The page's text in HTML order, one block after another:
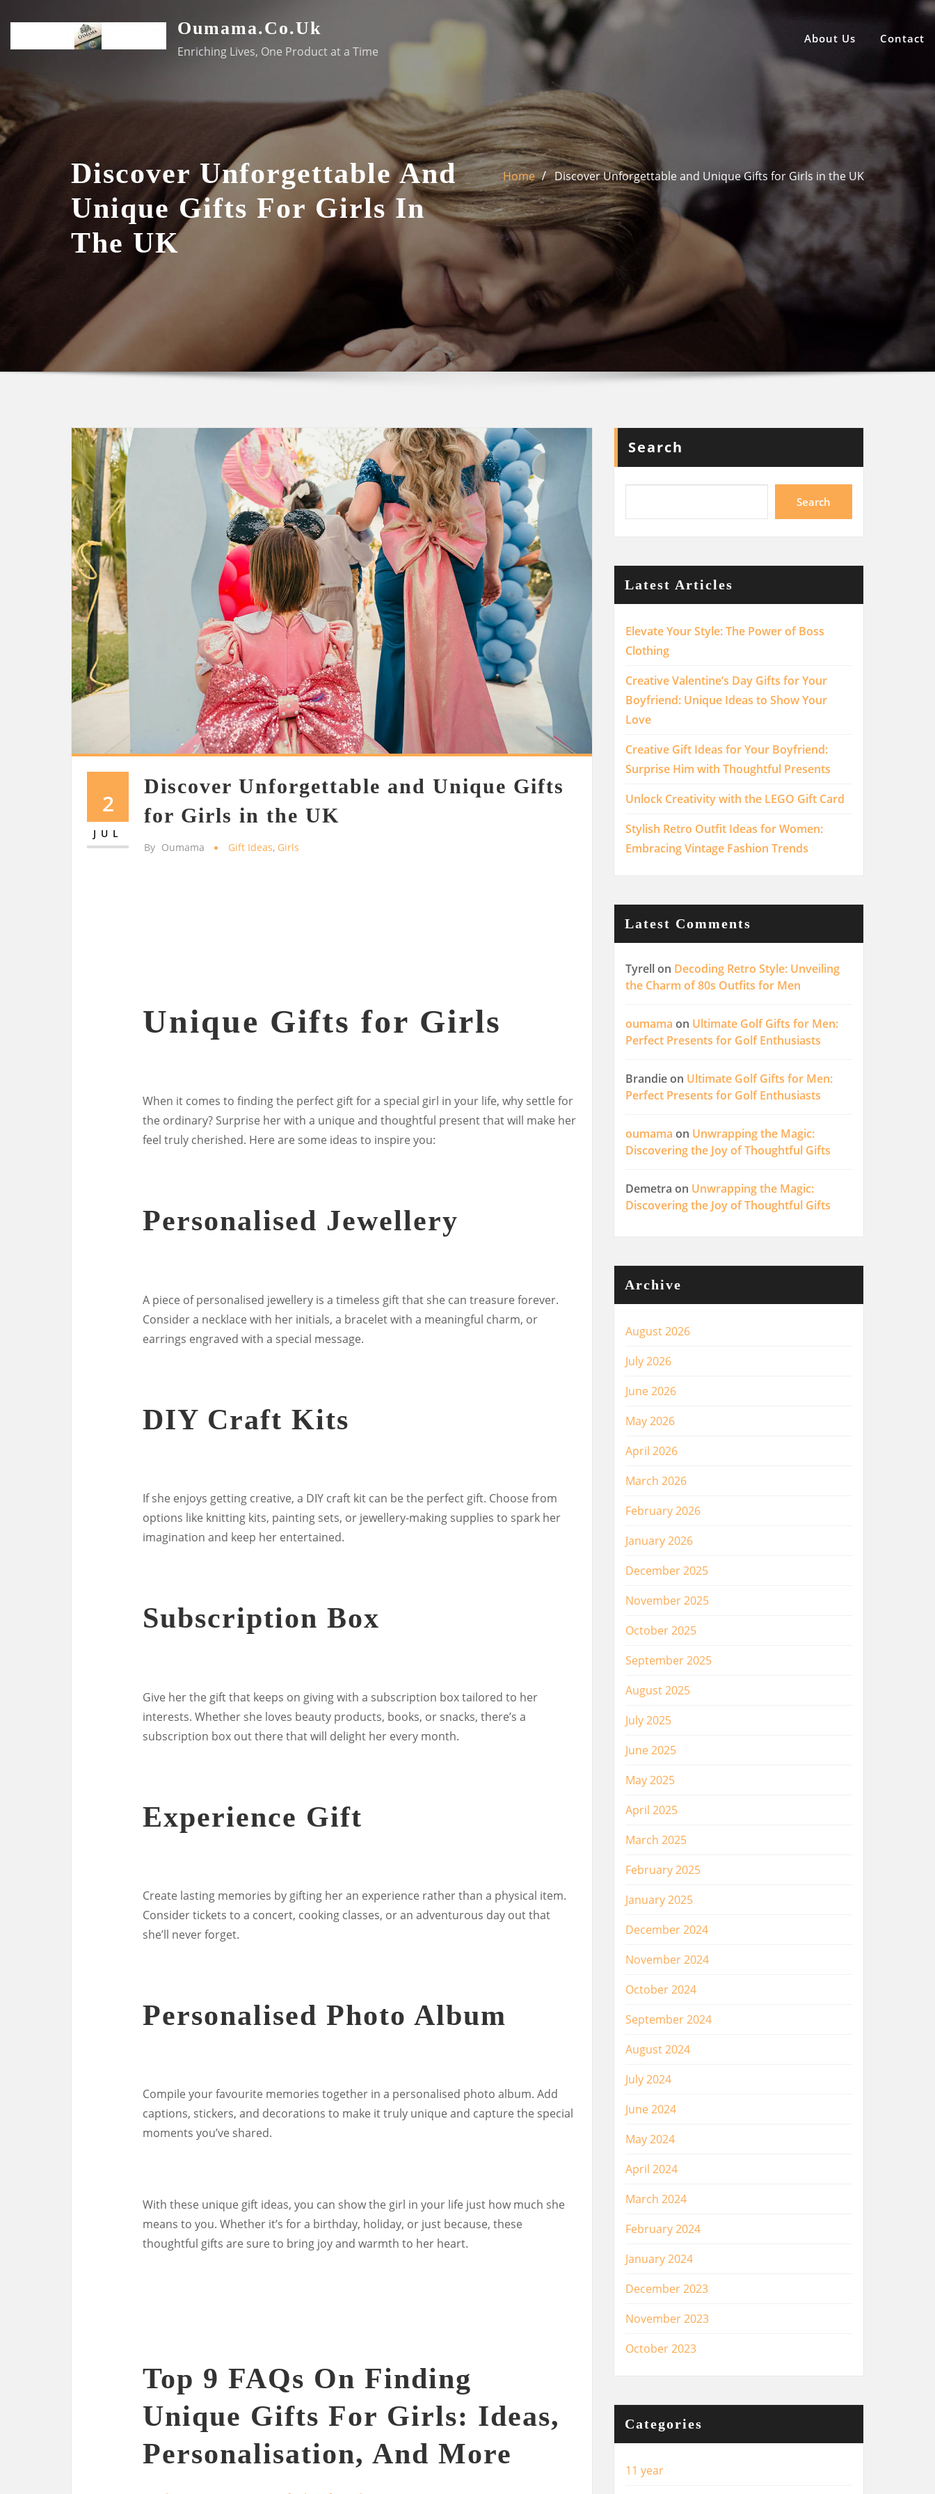
content
Oumama.co.uk
Enriching Lives, One Product at a Time
About Us Contact
Discover Unforgettable And
Unique Gifts For Girls In
The UK
Home Discover Unforgettable and Unique Gifts for Girls in the UK
2
JUL
Discover Unforgettable and Unique Gifts
for Girls in the UK
By Oumama Gift Ideas, Girls
Unique Gifts for Girls
When it comes to finding the perfect gift for a special girl in your life, why settle for
the ordinary? Surprise her with a unique and thoughtful present that will make her
feel truly cherished. Here are some ideas to inspire you:
Personalised Jewellery
A piece of personalised jewellery is a timeless gift that she can treasure forever.
Consider a necklace with her initials, a bracelet with a meaningful charm, or
earrings engraved with a special message.
DIY Craft Kits
If she enjoys getting creative, a DIY craft kit can be the perfect gift. Choose from
options like knitting kits, painting sets, or jewellery-making supplies to spark her
imagination and keep her entertained.
Subscription Box
Give her the gift that keeps on giving with a subscription box tailored to her
interests. Whether she loves beauty products, books, or snacks, there’s a
subscription box out there that will delight her every month.
Experience Gift
Create lasting memories by gifting her an experience rather than a physical item.
Consider tickets to a concert, cooking classes, or an adventurous day out that
she’ll never forget.
Personalised Photo Album
Compile your favourite memories together in a personalised photo album. Add
captions, stickers, and decorations to make it truly unique and capture the special
moments you’ve shared.
With these unique gift ideas, you can show the girl in your life just how much she
means to you. Whether it’s for a birthday, holiday, or just because, these
thoughtful gifts are sure to bring joy and warmth to her heart.
Top 9 FAQs On Finding
Unique Gifts For Girls: Ideas,
Personalisation, And More
Search
Search
Latest Articles
Elevate Your Style: The Power of Boss
Clothing
Creative Valentine’s Day Gifts for Your
Boyfriend: Unique Ideas to Show Your
Love
Creative Gift Ideas for Your Boyfriend:
Surprise Him with Thoughtful Presents
Unlock Creativity with the LEGO Gift Card
Stylish Retro Outfit Ideas for Women:
Embracing Vintage Fashion Trends
Latest Comments
Tyrellon Decoding Retro Style: Unveiling
the Charm of 80s Outfits for Men
oumama on Ultimate Golf Gifts for Men:
Perfect Presents for Golf Enthusiasts
Brandieon Ultimate Golf Gifts for Men:
Perfect Presents for Golf Enthusiasts
oumama on Unwrapping the Magic:
Discovering the Joy of Thoughtful Gifts
Demetra on Unwrapping the Magic:
Discovering the Joy of Thoughtful Gifts
Archive
August 2026
July 2026
June 2026
May 2026
April 2026
March 2026
February 2026
January 2026
December 2025
November 2025
October 2025
September 2025
August 2025
July 2025
June 2025
May 2025
April 2025
March 2025
February 2025
January 2025
December 2024
November 2024
October 2024
September 2024
August 2024
July 2024
June 2024
May 2024
April 2024
March 2024
February 2024
January 2024
December 2023
November 2023
October 2023
Categories
11 year